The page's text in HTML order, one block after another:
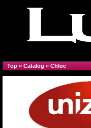
Top » Catalog » Chloe